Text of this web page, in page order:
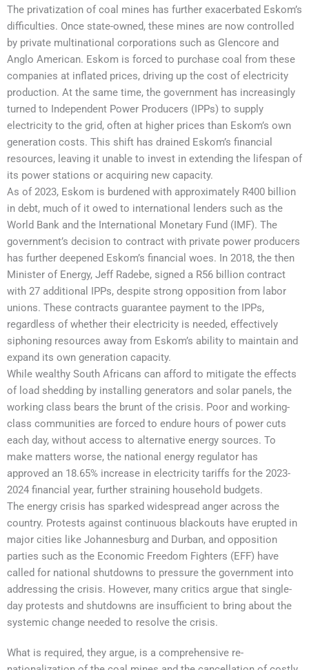
The privatization of coal mines has further exacerbated Eskom’s
difficulties. Once state-owned, these mines are now controlled
by private multinational corporations such as Glencore and
Anglo American. Eskom is forced to purchase coal from these
companies at inflated prices, driving up the cost of electricity
production. At the same time, the government has increasingly
turned to Independent Power Producers (IPPs) to supply
electricity to the grid, often at higher prices than Eskom’s own
generation costs. This shift has drained Eskom’s financial
resources, leaving it unable to invest in extending the lifespan of
its power stations or acquiring new capacity.
As of 2023, Eskom is burdened with approximately R400 billion
in debt, much of it owed to international lenders such as the
World Bank and the International Monetary Fund (IMF). The
government’s decision to contract with private power producers
has further deepened Eskom’s financial woes. In 2018, the then
Minister of Energy, Jeff Radebe, signed a R56 billion contract
with 27 additional IPPs, despite strong opposition from labor
unions. These contracts guarantee payment to the IPPs,
regardless of whether their electricity is needed, effectively
siphoning resources away from Eskom’s ability to maintain and
expand its own generation capacity.
While wealthy South Africans can afford to mitigate the effects
of load shedding by installing generators and solar panels, the
working class bears the brunt of the crisis. Poor and working-
class communities are forced to endure hours of power cuts
each day, without access to alternative energy sources. To
make matters worse, the national energy regulator has
approved an 18.65% increase in electricity tariffs for the 2023-
2024 financial year, further straining household budgets.
The energy crisis has sparked widespread anger across the
country. Protests against continuous blackouts have erupted in
major cities like Johannesburg and Durban, and opposition
parties such as the Economic Freedom Fighters (EFF) have
called for national shutdowns to pressure the government into
addressing the crisis. However, many critics argue that single-
day protests and shutdowns are insufficient to bring about the
systemic change needed to resolve the crisis.
What is required, they argue, is a comprehensive re-